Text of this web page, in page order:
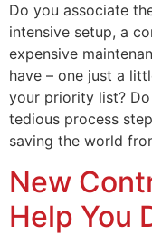
Do you associate
intensive setup, a
expensive
have – one just a
your priority list?
tedious process
saving the world
New
Help You